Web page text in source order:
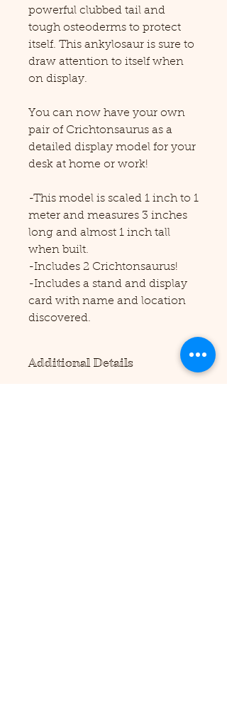
powerful clubbed tail and
tough osteoderms to protect
itself. This ankylosaur is sure to
draw attention to itself when
on display.
You can now have your own
pair of Crichtonsaurus as a
detailed display model for your
desk at home or work!
-This model is scaled 1 inch to 1
meter and measures 3 inches
long and almost 1 inch tall
when built.
-Includes 2 Crichtonsaurus!
-Includes a stand and display
card with name and location
discovered.
Additional Details